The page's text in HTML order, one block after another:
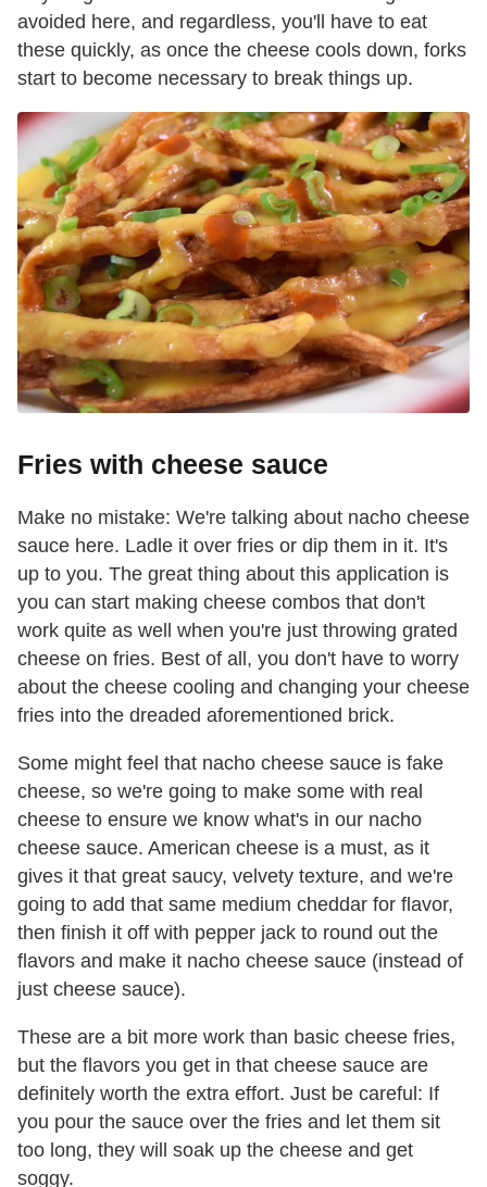
avoided here, and regardless, you'll have to eat
these quickly, as once the cheese cools down, forks
start to become necessary to break things up.
Fries with cheese sauce
Make no mistake: We're talking about nacho cheese
sauce here. Ladle it over fries or dip them in it. It's
up to you. The great thing about this application is
you can start making cheese combos that don't
work quite as well when you're just throwing grated
cheese on fries. Best of all, you don't have to worry
about the cheese cooling and changing your cheese
fries into the dreaded aforementioned brick.
Some might feel that nacho cheese sauce is fake
cheese, so we're going to make some with real
cheese to ensure we know what's in our nacho
cheese sauce. American cheese is a must, as it
gives it that great saucy, velvety texture, and we're
going to add that same medium cheddar for flavor,
then finish it off with pepper jack to round out the
flavors and make it nacho cheese sauce (instead of
just cheese sauce).
These are a bit more work than basic cheese fries,
but the flavors you get in that cheese sauce are
definitely worth the extra effort. Just be careful: If
you pour the sauce over the fries and let them sit
too long, they will soak up the cheese and get
soggy.